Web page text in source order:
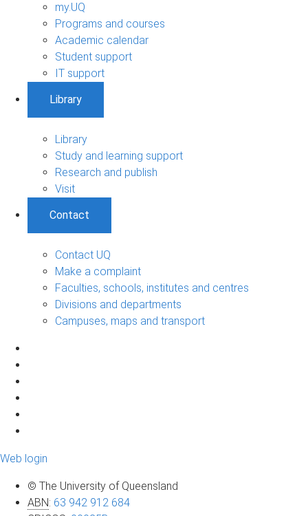
my.UQ
Programs and courses
Academic calendar
Student support
IT support
Library
Library
Study and learning support
Research and publish
Visit
Contact
Contact UQ
Make a complaint
Faculties, schools, institutes and centres
Divisions and departments
Campuses, maps and transport
Web login
© The University of Queensland
ABN: 63 942 912 684